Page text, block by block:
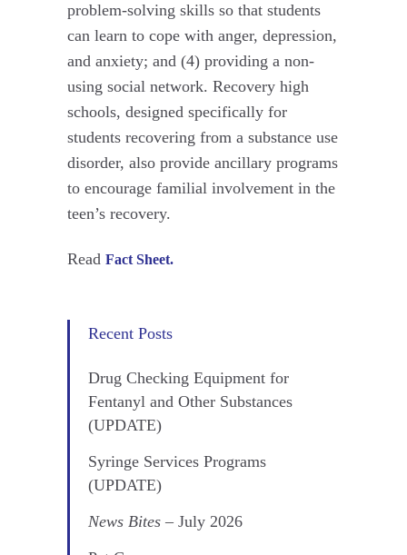
problem-solving skills so that students
can learn to cope with anger, depression,
and anxiety; and (4) providing a non-
using social network. Recovery high
schools, designed specifically for
students recovering from a substance use
disorder, also provide ancillary programs
to encourage familial involvement in the
teen’s recovery.
Read Fact Sheet.
Recent Posts
Drug Checking Equipment for
Fentanyl and Other Substances
(UPDATE)
Syringe Services Programs
(UPDATE)
News Bites – July 2026